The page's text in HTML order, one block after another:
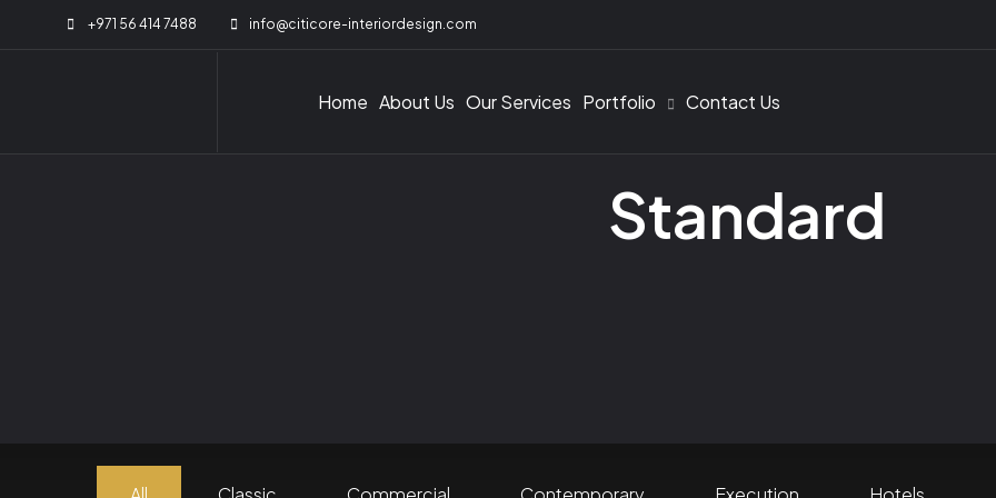
+971 56 414 7488 info@citicore-interiordesign.com
Home About Us Our Services Portfolio Contact Us
Standard